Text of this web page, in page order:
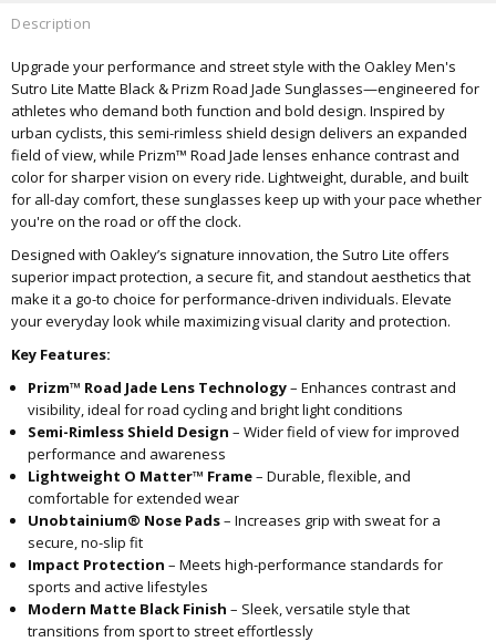
Description
Upgrade your performance and street style with the Oakley Men's
Sutro Lite Matte Black & Prizm Road Jade Sunglasses—engineered for
athletes who demand both function and bold design. Inspired by
urban cyclists, this semi-rimless shield design delivers an expanded
field of view, while Prizm™ Road Jade lenses enhance contrast and
color for sharper vision on every ride. Lightweight, durable, and built
for all-day comfort, these sunglasses keep up with your pace whether
you're on the road or off the clock.
Designed with Oakley’s signature innovation, the Sutro Lite offers
superior impact protection, a secure fit, and standout aesthetics that
make it a go-to choice for performance-driven individuals. Elevate
your everyday look while maximizing visual clarity and protection.
Key Features:
Prizm™ Road Jade Lens Technology– Enhances contrast and
visibility, ideal for road cycling and bright light conditions
Semi-Rimless Shield Design – Wider field of view for improved
performance and awareness
Lightweight O Matter™ Frame– Durable, flexible, and
comfortable for extended wear
Unobtainium® Nose Pads– Increases grip with sweat for a
secure, no-slip fit
Impact Protection – Meets high-performance standards for
sports and active lifestyles
Modern Matte Black Finish – Sleek, versatile style that
transitions from sport to street effortlessly